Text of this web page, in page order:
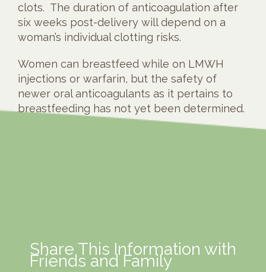
clots. The duration of anticoagulation after
six weeks post-delivery will depend on a
woman’s individual clotting risks.
Women can breastfeed while on LMWH
injections or warfarin, but the safety of
newer oral anticoagulants as it pertains to
breastfeeding has not yet been determined.
Share This Information with
Friends and Family